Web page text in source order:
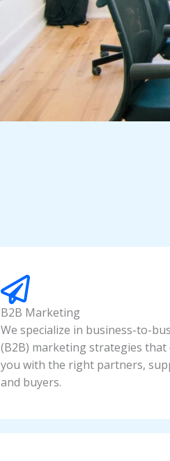
B2B Marketing
We specialize in business-to-
(B2B) marketing strategies that
you with the right partners,
and buyers.